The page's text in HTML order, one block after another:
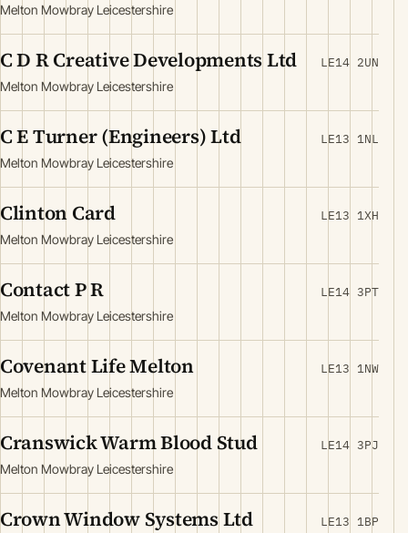
Melton Mowbray Leicestershire
C D R Creative Developments Ltd
Melton Mowbray Leicestershire
LE14 2UN
C E Turner (Engineers) Ltd
Melton Mowbray Leicestershire
LE13 1NL
Clinton Card
Melton Mowbray Leicestershire
LE13 1XH
Contact P R
Melton Mowbray Leicestershire
LE14 3PT
Covenant Life Melton
Melton Mowbray Leicestershire
LE13 1NW
Cranswick Warm Blood Stud
Melton Mowbray Leicestershire
LE14 3PJ
Crown Window Systems Ltd LE13 1BP